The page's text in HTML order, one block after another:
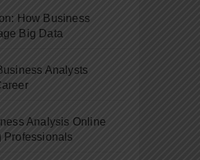
How Business
Big Data
Analysts
Analysis Online
Professionals